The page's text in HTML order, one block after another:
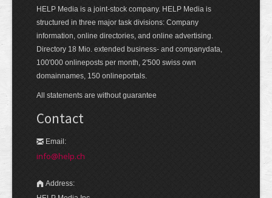
HELP Media is a joint-stock company. HELP Media is
structured in three major task divisions: Company
information, online directories, and online advertising.
Directory 18 Mio. extended business- and companydata,
100'000 onlineposts per month, 2'500 swiss own
domainnames, 150 onlineportals.
All statements are without guarantee
Contact
Email:
info@help.ch
Address: